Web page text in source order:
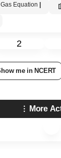
Equation |
2
me in NCERT
More